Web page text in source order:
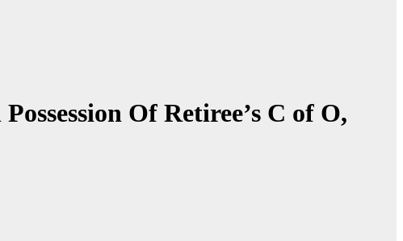
Of Retiree’s C of O,